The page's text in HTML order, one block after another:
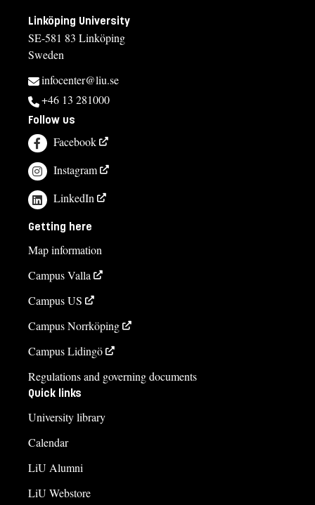
Linköping University
SE-581 83 Linköping
Sweden
infocenter@liu.se
+46 13 281000
Follow us
Facebook
Instagram
LinkedIn
Getting here
Map information
Campus Valla
Campus US
Campus Norrköping
Campus Lidingö
Regulations and governing documents
Quick links
University library
Calendar
LiU Alumni
LiU Webstore